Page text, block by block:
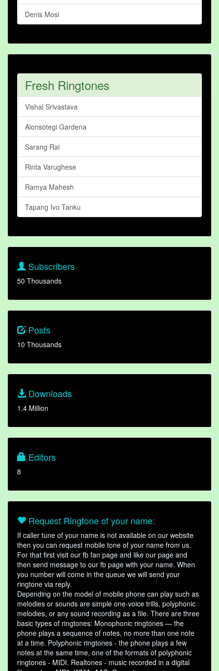
Denis Mosi
Fresh Ringtones
Vishal Srivastava
Alonsotegi Gardena
Sarang Rai
Rinta Varughese
Ramya Mahesh
Tapang Ivo Tanku
Subscribers
50 Thousands
Posts
10 Thousands
Downloads
1.4 Million
Editors
8
Request Ringtone of your name:
If caller tune of your name is not available on our website
then you can request mobile tone of your name from us.
For that first visit our fb fan page and like our page and
then send message to our fb page with your name. When
you number will come in the queue we will send your
ringtone via reply.
Depending on the model of mobile phone can play such as
melodies or sounds are simple one-voice trills, polyphonic
melodies, or any sound recording as a file. There are three
basic types of ringtones: Monophonic ringtones — the
phone plays a sequence of notes, no more than one note
at a time. Polyphonic ringtones - the phone plays a few
notes at the same time, one of the formats of polyphonic
ringtones - MIDI. Realtones - music recorded in a digital